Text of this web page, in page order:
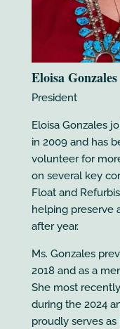
Eloisa Gonzales
President
Eloisa Gonzales
in 2009 and has
volunteer for
on several key
Float and
helping preserve
after year.
Ms. Gonzales
2018 and as a
She most
during the 2024
proudly serves